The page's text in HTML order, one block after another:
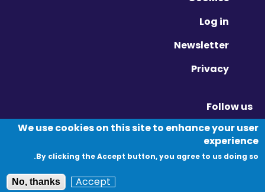
Log in
Newsletter
Privacy
Follow us
Twitter - Opens in new window
Linkedin - Opens in new window
Vimeo - Opens in new window
We use cookies on this site to enhance your user
experience
By clicking the Accept button, you agree to us doing so.
Accept
No, thanks